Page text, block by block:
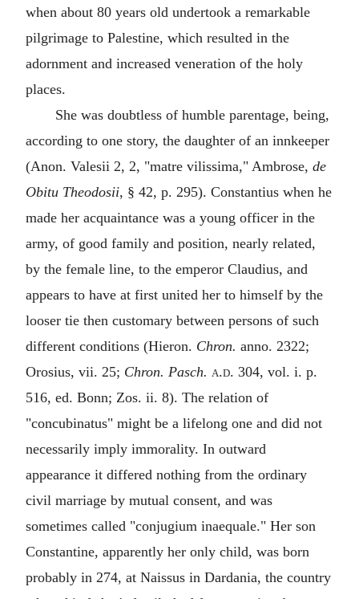
when about 80 years old undertook a remarkable
pilgrimage to Palestine, which resulted in the
adornment and increased veneration of the holy
places.
She was doubtless of humble parentage, being,
according to one story, the daughter of an innkeeper
(Anon. Valesii 2, 2, "matre vilissima," Ambrose, de
Obitu Theodosii, § 42, p. 295). Constantius when he
made her acquaintance was a young officer in the
army, of good family and position, nearly related,
by the female line, to the emperor Claudius, and
appears to have at first united her to himself by the
looser tie then customary between persons of such
different conditions (Hieron. Chron. anno. 2322;
Orosius, vii. 25; Chron. Pasch. a.d. 304, vol. i. p.
516, ed. Bonn; Zos. ii. 8). The relation of
"concubinatus" might be a lifelong one and did not
necessarily imply immorality. In outward
appearance it differed nothing from the ordinary
civil marriage by mutual consent, and was
sometimes called "conjugium inaequale." Her son
Constantine, apparently her only child, was born
probably in 274, at Naissus in Dardania, the country